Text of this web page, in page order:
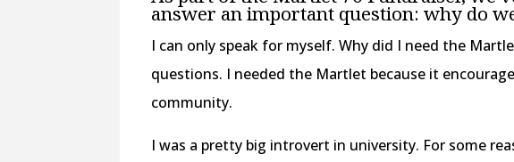
answer an important question: why do
I can only speak for myself. Why did I need the
questions. I needed the Martlet because it
community.
I was a pretty big introvert in university. For some